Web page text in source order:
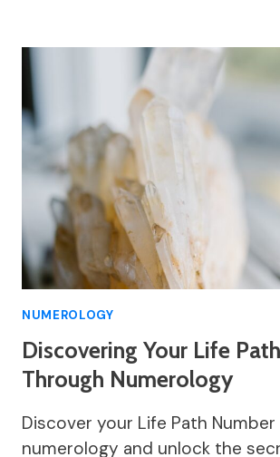
NUMEROLOGY
Discovering Your Life
Through Numerology
Discover your Life Path
numerology and unlock the